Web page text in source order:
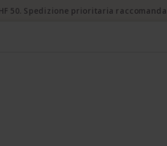
50. Spedizione prioritaria